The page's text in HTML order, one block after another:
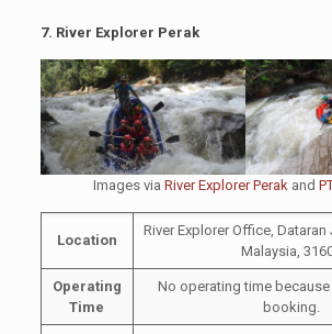
7. River Explorer Perak
Images via River Explorer Perak and
Location
River Explorer Office, Dataran
Malaysia,
Operating
Time
No operating time
booking.